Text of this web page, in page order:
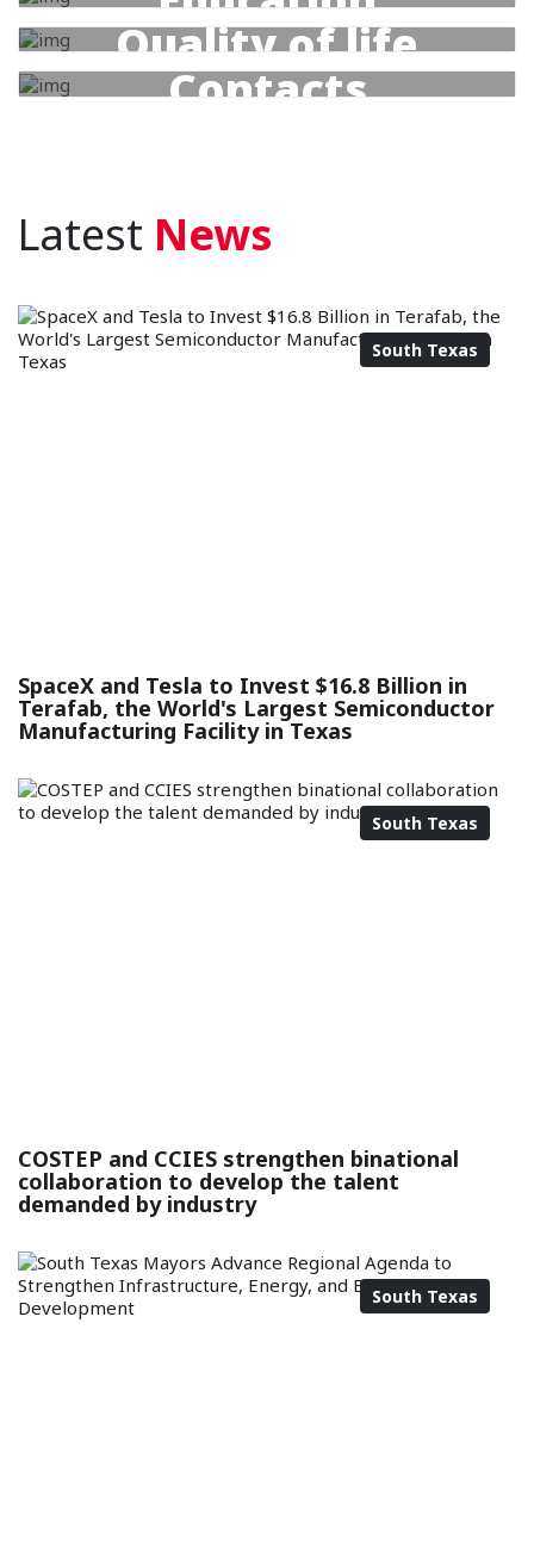
Quality of life
Contacts
Latest News
South Texas
SpaceX and Tesla to Invest $16.8 Billion in
Terafab, the World's Largest Semiconductor
Manufacturing Facility in Texas
South Texas
COSTEP and CCIES strengthen binational
collaboration to develop the talent
demanded by industry
South Texas